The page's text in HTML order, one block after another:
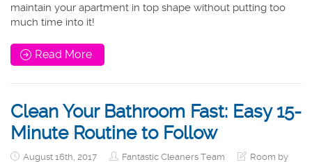
maintain your apartment in top shape without putting too
much time into it!
Read More
Clean Your Bathroom Fast: Easy 15-
Minute Routine to Follow
August 16th, 2017 Fantastic Cleaners Team
Room by